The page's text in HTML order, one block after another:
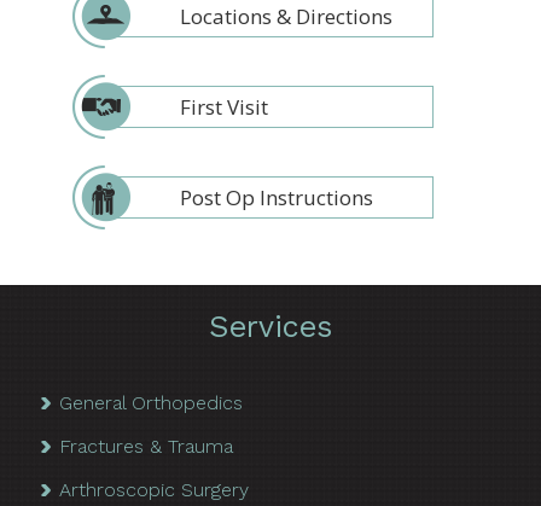
Locations & Directions
First Visit
Post Op Instructions
Services
General Orthopedics
Fractures & Trauma
Arthroscopic Surgery